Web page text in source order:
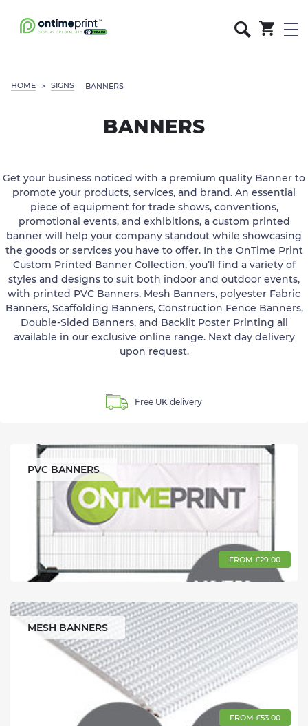
HOME > SIGNS BANNERS
BANNERS
Get your business noticed with a premium quality Banner to
promote your products, services, and brand. An essential
piece of equipment for trade shows, conventions,
promotional events, and exhibitions, a custom printed
banner will help your company standout while showcasing
the goods or services you have to offer. In the OnTime Print
Custom Printed Banner Collection, you’ll find a variety of
styles and designs to suit both indoor and outdoor events,
with printed PVC Banners, Mesh Banners, polyester Fabric
Banners, Scaffolding Banners, Construction Fence Banners,
Double-Sided Banners, and Backlit Poster Printing all
available in our exclusive online range. Next day delivery
upon request.
Free UK delivery
PVC BANNERS
FROM £29.00
MESH BANNERS
FROM £53.00